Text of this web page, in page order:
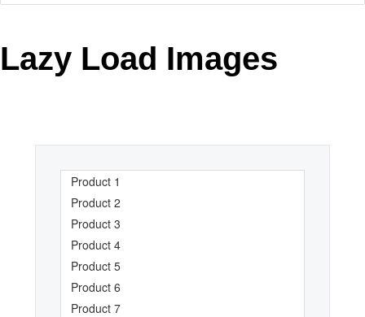
Your Account
Request Trial
MetroTouch
Telerik
Vista
Lazy Load Images
Product 1
Product 2
Product 3
Product 4
Product 5
Product 6
Product 7